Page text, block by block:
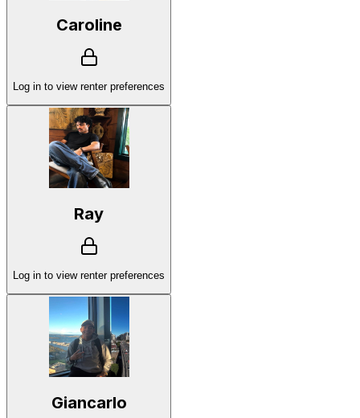
Caroline
Log in to view renter preferences
Ray
Log in to view renter preferences
Giancarlo